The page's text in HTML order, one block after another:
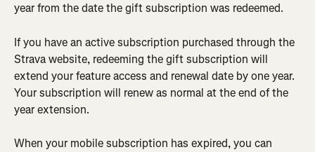
year from the date the gift subscription was redeemed.
If you have an active subscription purchased through the
Strava website, redeeming the gift subscription will
extend your feature access and renewal date by one year.
Your subscription will renew as normal at the end of the
year extension.
When your mobile subscription has expired, you can